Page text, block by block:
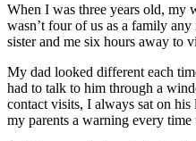
When I was three years old, my
wasn’t four of us as a family
sister and me six hours away to
My dad looked different each
had to talk to him through a
contact visits, I always sat on
my parents a warning every